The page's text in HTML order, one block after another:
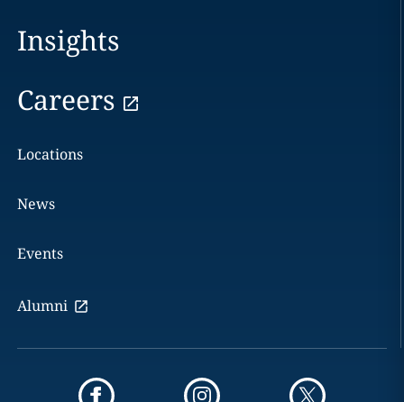
Insights
Careers
Locations
News
Events
Alumni